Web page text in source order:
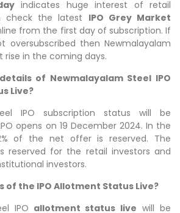
indicates huge interest of retail
check the latest IPO Grey Market
from the first day of subscription. If
oversubscribed then Newmalayalam
rise in the coming days.
of Newmalayalam Steel IPO
Live?
IPO subscription status will be
opens on 19 December 2024. In the
of the net offer is reserved. The
reserved for the retail investors and
investors.
of the IPO Allotment Status Live?
IPO allotment status live will be